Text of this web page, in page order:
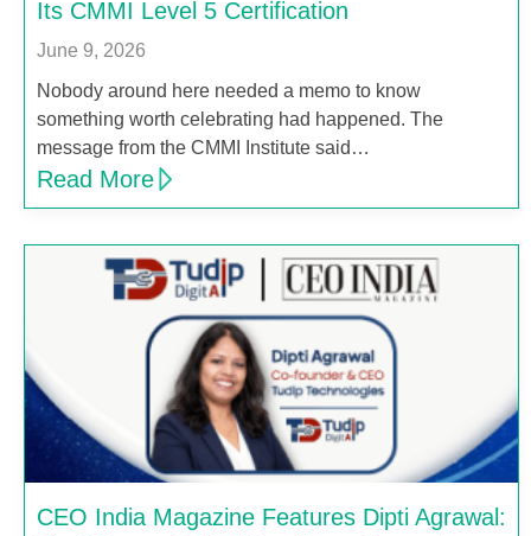
Its CMMI Level 5 Certification
June 9, 2026
Nobody around here needed a memo to know
something worth celebrating had happened. The
message from the CMMI Institute said…
Read More
CEO India Magazine Features Dipti Agrawal: